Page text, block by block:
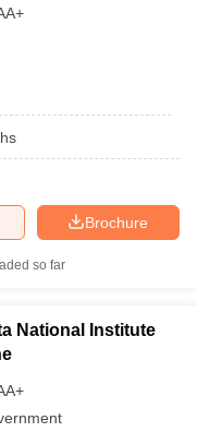
PR, Bajaj Finserv, Bajaj
Services Pvt.
AGS Technologies
Infosys, L&T
Wipro
Brochure
so far
National Institute